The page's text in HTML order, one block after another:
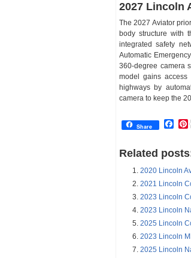
2027 Lincoln
The 2027 Aviator
body structure with
integrated safety
Automatic
360-degree camera
model gains
highways by
camera to keep the
Share
Related
2020 Lincoln
2021 Lincoln
2023 Lincoln
2023 Lincoln
2025 Lincoln
2023 Lincoln
2025 Lincoln